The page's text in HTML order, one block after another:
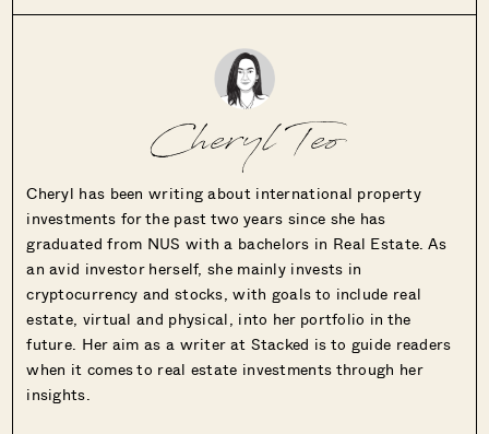
Cheryl Teo
Cheryl has been writing about international property
investments for the past two years since she has
graduated from NUS with a bachelors in Real Estate. As
an avid investor herself, she mainly invests in
cryptocurrency and stocks, with goals to include real
estate, virtual and physical, into her portfolio in the
future. Her aim as a writer at Stacked is to guide readers
when it comes to real estate investments through her
insights.